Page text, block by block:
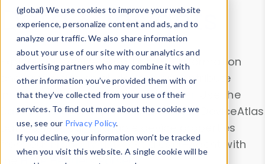
(global) We use cookies to improve your website
experience, personalize content and ads, and to
analyze our traffic. We also share information
about your use of our site with our analytics and
advertising partners who may combine it with
other information you’ve provided them with or
that they’ve collected from your use of their
services. To find out more about the cookies we
use, see our Privacy Policy.
If you decline, your information won’t be tracked
when you visit this website. A single cookie will be
Data & Insights
Explore our device data. Drill into information
and properties on all devices or contribute
information with theDevice Browser
. Use the
Data Explorerto explore and analyze DeviceAtlas
data. Check our available device properties
from ourProperty List. Test a User-Agent with
theHTTP Headers Parser.